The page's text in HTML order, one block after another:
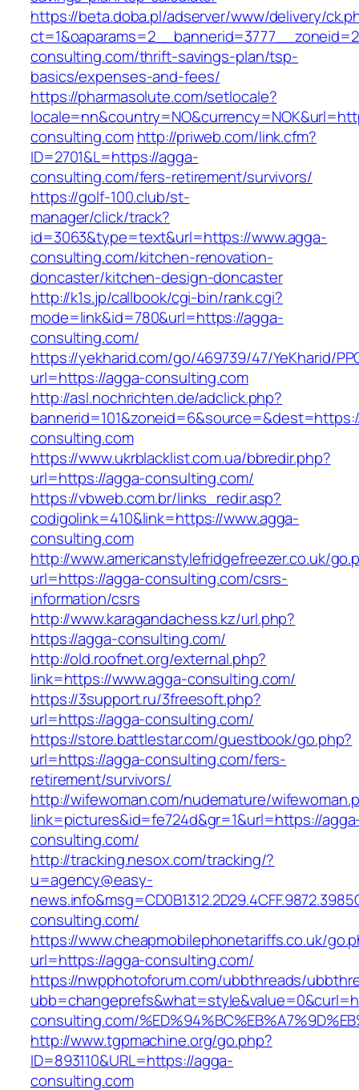
https://beta.doba.pl/adserver/www/delivery/
consulting.com/thrift-savings-plan/tsp-
basics/expenses-and-fees/
https://pharmasolute.com/setlocale?
consulting.com http://priweb.com/link.cfm?
ID=2701&L=https://agga-
consulting.com/fers-retirement/survivors/
https://golf-100.club/st-
manager/click/track?
id=3063&type=text&url=https://www.agga-
consulting.com/kitchen-renovation-
doncaster/kitchen-design-doncaster
http://k1s.jp/callbook/cgi-bin/rank.cgi?
mode=link&id=780&url=https://agga-
consulting.com/
https://yekharid.com/go/469739/47/YeKharid/
url=https://agga-consulting.com
http://asl.nochrichten.de/adclick.php?
consulting.com
https://www.ukrblacklist.com.ua/bbredir.php?
url=https://agga-consulting.com/
https://vbweb.com.br/links_redir.asp?
codigolink=410&link=https://www.agga-
consulting.com
http://www.americanstylefridgefreezer.co.uk/
url=https://agga-consulting.com/csrs-
information/csrs
http://www.karagandachess.kz/url.php?
https://agga-consulting.com/
http://old.roofnet.org/external.php?
link=https://www.agga-consulting.com/
https://3support.ru/3freesoft.php?
url=https://agga-consulting.com/
https://store.battlestar.com/guestbook/go.php?
url=https://agga-consulting.com/fers-
retirement/survivors/
http://wifewoman.com/nudemature/
link=pictures&id=fe724d&gr=1&url=https://
consulting.com/
http://tracking.nesox.com/tracking/?
u=agency@easy-
consulting.com/
https://www.cheapmobilephonetariffs.co.uk/
url=https://agga-consulting.com/
https://nwpphotoforum.com/ubbthreads/
consulting.com/
http://www.tgpmachine.org/go.php?
ID=893110&URL=https://agga-
consulting.com